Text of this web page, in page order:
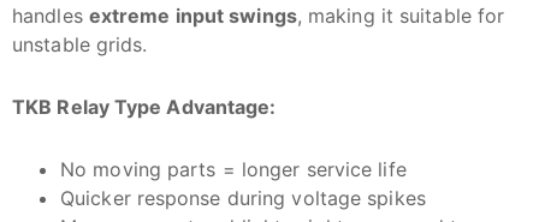
handles extreme input swings, making it suitable for
unstable grids.
TKB Relay Type Advantage:
No moving parts = longer service life
Quicker response during voltage spikes